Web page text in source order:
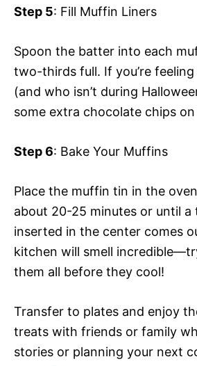
Step 5: Fill Muffin Liners
Spoon the batter into each
two-thirds full. If you’re
(and who isn’t during
some extra chocolate chips
Step 6: Bake Your Muffins
Place the muffin tin in the
about 20-25 minutes or until a
inserted in the center comes
kitchen will smell
them all before they cool!
Transfer to plates and enjoy
treats with friends or family
stories or planning your next